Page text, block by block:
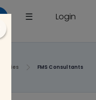
×
☰ Login
FMS Consultants